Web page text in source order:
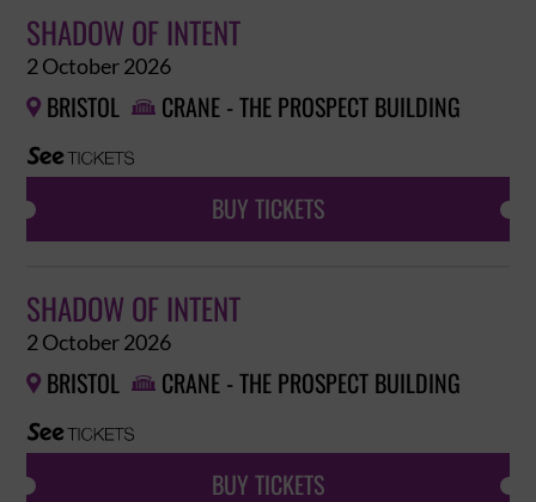
SHADOW OF INTENT
2 October 2026
 BRISTOL  CRANE - THE PROSPECT BUILDING
BUY TICKETS
SHADOW OF INTENT
2 October 2026
 BRISTOL  CRANE - THE PROSPECT BUILDING
BUY TICKETS